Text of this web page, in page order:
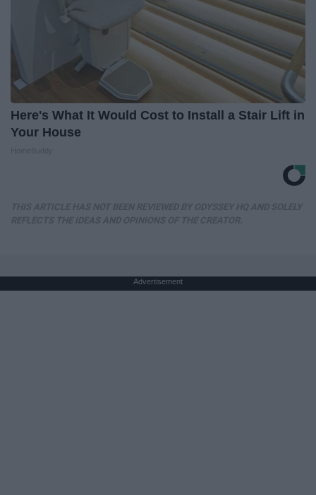
Here's What It Would Cost to Install a Stair Lift in
Your House
Advertisement